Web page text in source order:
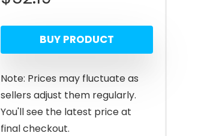
BUY PRODUCT
Note: Prices may fluctuate as
sellers adjust them regularly.
You'll see the latest price at
final checkout.